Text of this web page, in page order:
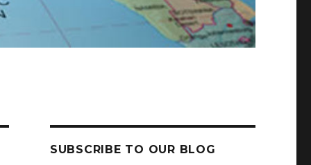
SUBSCRIBE TO OUR BLOG